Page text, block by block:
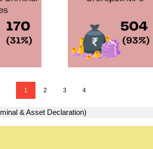
1 2 3 4
& Asset Declaration)